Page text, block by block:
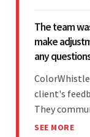
The team
make
any
client's
They
in their
SEE MORE